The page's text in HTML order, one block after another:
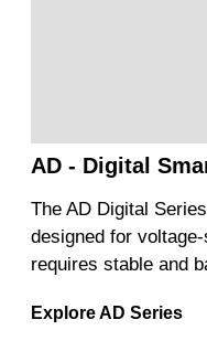
AD - Digital
The AD Digital
designed for
requires stable and
Explore AD Series